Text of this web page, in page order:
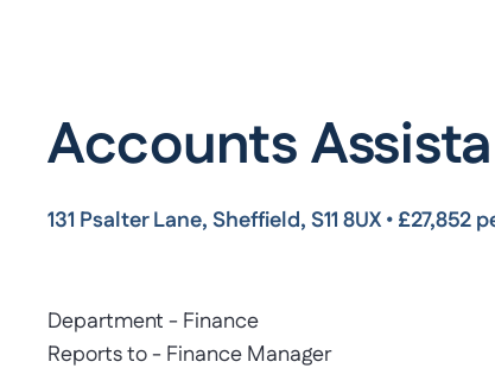
Accounts
131 Psalter Lane, Sheffield, S11 8UX•£27,852
Department - Finance
Reports to - Finance Manager